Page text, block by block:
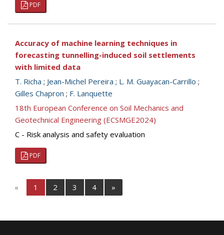
PDF
Accuracy of machine learning techniques in
forecasting tunnelling-induced soil settlements
with limited data
T. Richa ; Jean-Michel Pereira ; L. M. Guayacan-Carrillo ;
Gilles Chapron ; F. Lanquette
18th European Conference on Soil Mechanics and
Geotechnical Engineering (ECSMGE2024)
C - Risk analysis and safety evaluation
PDF
« 1 2 3 4 »